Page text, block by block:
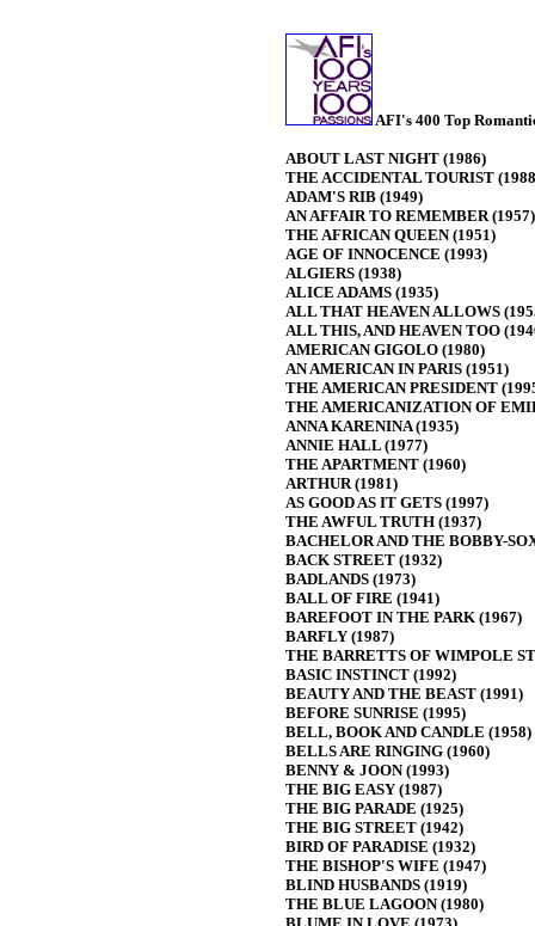
AFI's 400 Top
ABOUT LAST NIGHT (1986)
THE ACCIDENTAL TOURIST
ADAM'S RIB (1949)
AN AFFAIR TO REMEMBER (1957)
THE AFRICAN QUEEN (1951)
AGE OF INNOCENCE (1993)
ALGIERS (1938)
ALICE ADAMS (1935)
ALL THAT HEAVEN ALLOWS
ALL THIS, AND HEAVEN TOO
AMERICAN GIGOLO (1980)
AN AMERICAN IN PARIS (1951)
THE AMERICAN PRESIDENT
THE AMERICANIZATION OF
ANNA KARENINA (1935)
ANNIE HALL (1977)
THE APARTMENT (1960)
ARTHUR (1981)
AS GOOD AS IT GETS (1997)
THE AWFUL TRUTH (1937)
BACHELOR AND THE BOBBY-
BACK STREET (1932)
BADLANDS (1973)
BALL OF FIRE (1941)
BAREFOOT IN THE PARK (1967)
BARFLY (1987)
THE BARRETTS OF WIMPOLE
BASIC INSTINCT (1992)
BEAUTY AND THE BEAST (1991)
BEFORE SUNRISE (1995)
BELL, BOOK AND CANDLE (1958)
BELLS ARE RINGING (1960)
BENNY & JOON (1993)
THE BIG EASY (1987)
THE BIG PARADE (1925)
THE BIG STREET (1942)
BIRD OF PARADISE (1932)
THE BISHOP'S WIFE (1947)
BLIND HUSBANDS (1919)
THE BLUE LAGOON (1980)